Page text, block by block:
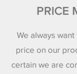
PRICE
We always
price on our
certain we are